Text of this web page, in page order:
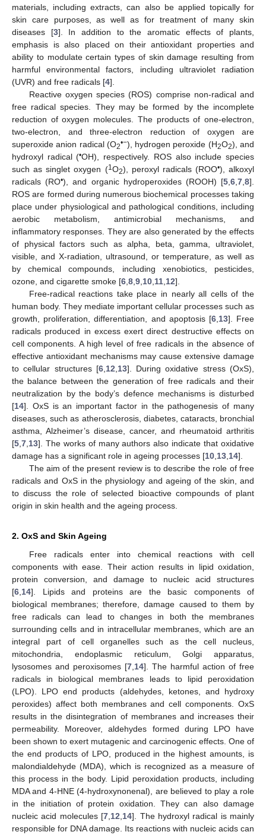
materials, including extracts, can also be applied topically for
skin care purposes, as well as for treatment of many skin
diseases [3]. In addition to the aromatic effects of plants,
emphasis is also placed on their antioxidant properties and
ability to modulate certain types of skin damage resulting from
harmful environmental factors, including ultraviolet radiation
(UVR) and free radicals [4].
Reactive oxygen species (ROS) comprise non-radical and
free radical species. They may be formed by the incomplete
reduction of oxygen molecules. The products of one-electron,
two-electron, and three-electron reduction of oxygen are
superoxide anion radical (O2•−), hydrogen peroxide (H2O2), and
hydroxyl radical (•OH), respectively. ROS also include species
such as singlet oxygen (1O2), peroxyl radicals (ROO•), alkoxyl
radicals (RO•), and organic hydroperoxides (ROOH) [5 ,6 ,7 ,8].
ROS are formed during numerous biochemical processes taking
place under physiological and pathological conditions, including
aerobic metabolism, antimicrobial mechanisms, and
inflammatory responses. They are also generated by the effects
of physical factors such as alpha, beta, gamma, ultraviolet,
visible, and X-radiation, ultrasound, or temperature, as well as
by chemical compounds, including xenobiotics, pesticides,
ozone, and cigarette smoke [6 8 9 10 11 12].
Free-radical reactions take place in nearly all cells of the
human body. They mediate important cellular processes such as
growth, proliferation, differentiation, and apoptosis [6, 13]. Free
radicals produced in excess exert direct destructive effects on
cell components. A high level of free radicals in the absence of
effective antioxidant mechanisms may cause extensive damage
to cellular structures [6, 12 13]. During oxidative stress (OxS),
the balance between the generation of free radicals and their
neutralization by the body’s defence mechanisms is disturbed
[14]. OxS is an important factor in the pathogenesis of many
diseases, such as atherosclerosis, diabetes, cataracts, bronchial
asthma, Alzheimer’s disease, cancer, and rheumatoid arthritis
[5 7 13]. The works of many authors also indicate that oxidative
damage has a significant role in ageing processes [10 13 14].
The aim of the present review is to describe the role of free
radicals and OxS in the physiology and ageing of the skin, and
to discuss the role of selected bioactive compounds of plant
origin in skin health and the ageing process.
2. OxS and Skin Ageing
Free radicals enter into chemical reactions with cell
components with ease. Their action results in lipid oxidation,
protein conversion, and damage to nucleic acid structures
[6 14]. Lipids and proteins are the basic components of
biological membranes; therefore, damage caused to them by
free radicals can lead to changes in both the membranes
surrounding cells and in intracellular membranes, which are an
integral part of cell organelles such as the cell nucleus,
mitochondria, endoplasmic reticulum, Golgi apparatus,
lysosomes and peroxisomes [7 14]. The harmful action of free
radicals in biological membranes leads to lipid peroxidation
(LPO). LPO end products (aldehydes, ketones, and hydroxy
peroxides) affect both membranes and cell components. OxS
results in the disintegration of membranes and increases their
permeability. Moreover, aldehydes formed during LPO have
been shown to exert mutagenic and carcinogenic effects. One of
the end products of LPO, produced in the highest amounts, is
malondialdehyde (MDA), which is recognized as a measure of
this process in the body. Lipid peroxidation products, including
MDA and 4-HNE (4-hydroxynonenal), are believed to play a role
in the initiation of protein oxidation. They can also damage
nucleic acid molecules [7 12 14]. The hydroxyl radical is mainly
responsible for DNA damage. Its reactions with nucleic acids can